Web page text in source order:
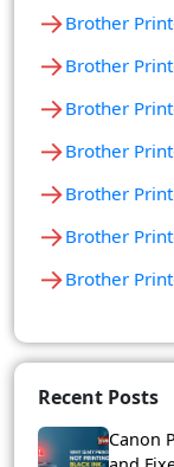
→Brother
→Brother
→Brother
→Brother
→Brother
→Brother
→Brother
Recent Posts
Canon